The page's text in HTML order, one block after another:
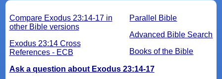
Parallel Bible
Advanced Bible Search
Books of the Bible
Compare Exodus 23:14-17 in
other Bible versions
Exodus 23:14 Cross
References - ECB
Ask a question about Exodus 23:14-17